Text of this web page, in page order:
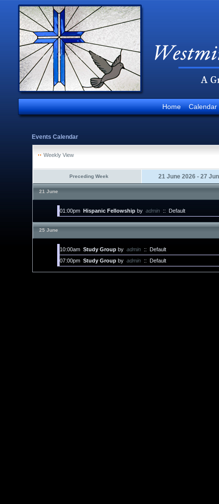
Home Calendar
Events Calendar
Weekly View
Preceding Week 21 June 2026 - 27
21 June
01:00pm Hispanic Fellowship by admin :: Default
25 June
10:00am Study Group by admin :: Default
07:00pm Study Group by admin :: Default